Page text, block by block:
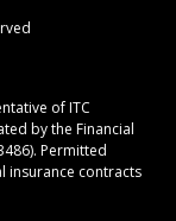
of ITC
by the Financial
Permitted
insurance contracts